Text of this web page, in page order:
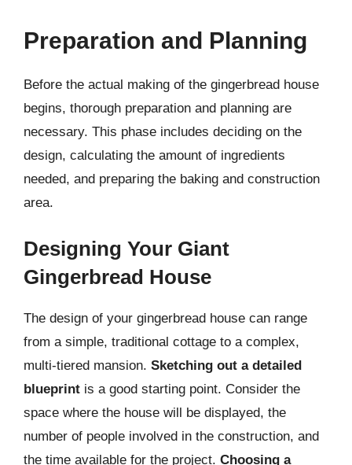
Preparation and Planning
Before the actual making of the gingerbread house
begins, thorough preparation and planning are
necessary. This phase includes deciding on the
design, calculating the amount of ingredients
needed, and preparing the baking and construction
area.
Designing Your Giant
Gingerbread House
The design of your gingerbread house can range
from a simple, traditional cottage to a complex,
multi-tiered mansion. Sketching out a detailed
blueprint is a good starting point. Consider the
space where the house will be displayed, the
number of people involved in the construction, and
the time available for the project. Choosing a